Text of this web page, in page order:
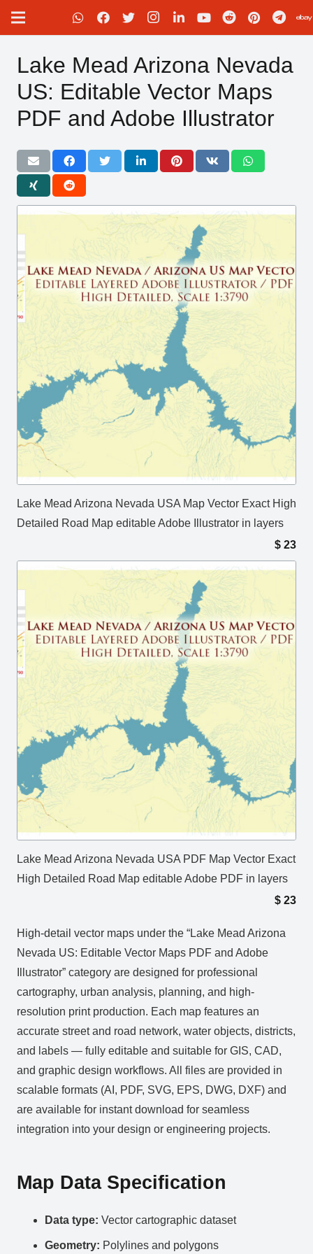
Lake Mead Arizona Nevada
US: Editable Vector Maps
PDF and Adobe Illustrator
Lake Mead Arizona Nevada USA Map Vector Exact High
Detailed Road Map editable Adobe Illustrator in layers
$ 23
Lake Mead Arizona Nevada USA PDF Map Vector Exact
High Detailed Road Map editable Adobe PDF in layers
$ 23
High-detail vector maps under the “Lake Mead Arizona
Nevada US: Editable Vector Maps PDF and Adobe
Illustrator” category are designed for professional
cartography, urban analysis, planning, and high-
resolution print production. Each map features an
accurate street and road network, water objects, districts,
and labels — fully editable and suitable for GIS, CAD,
and graphic design workflows. All files are provided in
scalable formats (AI, PDF, SVG, EPS, DWG, DXF) and
are available for instant download for seamless
integration into your design or engineering projects.
Map Data Specification
Data type: Vector cartographic dataset
Geometry: Polylines and polygons